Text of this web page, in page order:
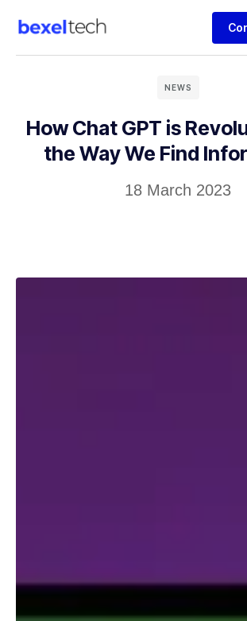
NEWS
How Chat GPT is
the Way We Find
18 March 2023